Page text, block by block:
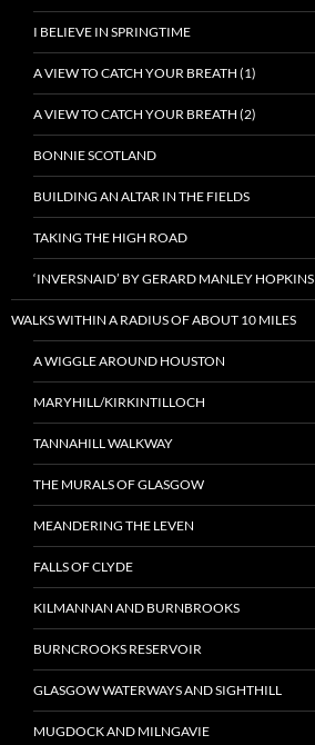
I BELIEVE IN SPRINGTIME
A VIEW TO CATCH YOUR BREATH (1)
A VIEW TO CATCH YOUR BREATH (2)
BONNIE SCOTLAND
BUILDING AN ALTAR IN THE FIELDS
TAKING THE HIGH ROAD
‘INVERSNAID’ BY GERARD MANLEY HOPKINS
WALKS WITHIN A RADIUS OF ABOUT 10 MILES
A WIGGLE AROUND HOUSTON
MARYHILL/KIRKINTILLOCH
TANNAHILL WALKWAY
THE MURALS OF GLASGOW
MEANDERING THE LEVEN
FALLS OF CLYDE
KILMANNAN AND BURNBROOKS
BURNCROOKS RESERVOIR
GLASGOW WATERWAYS AND SIGHTHILL
MUGDOCK AND MILNGAVIE